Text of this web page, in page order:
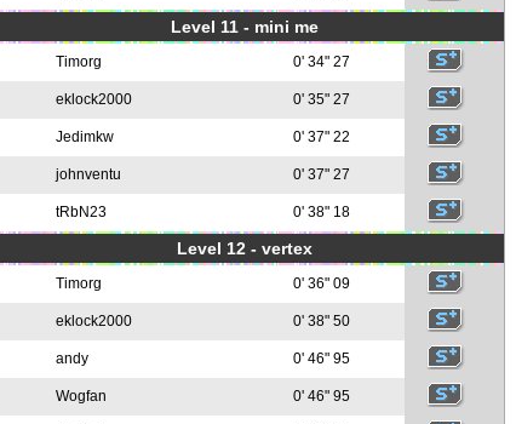
Level 11 - mini me
Timorg 0' 34" 27
eklock2000 0' 35" 27
Jedimkw 0' 37" 22
johnventu 0' 37" 27
tRbN23 0' 38" 18
Level 12 - vertex
Timorg 0' 36" 09
eklock2000 0' 38" 50
andy 0' 46" 95
Wogfan 0' 46" 95